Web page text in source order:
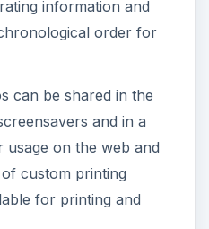
(2 out of 5)
of
certain pros and cons
listed below.